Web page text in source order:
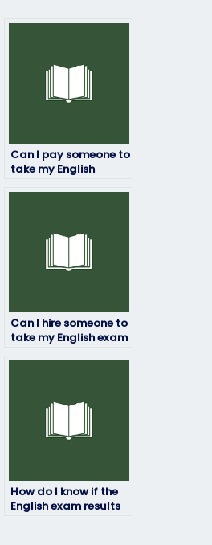
Can I pay someone to
take my English
Can I hire someone to
take my English exam
How do I know if the
English exam results